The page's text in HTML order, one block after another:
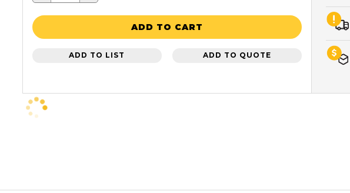
ADD TO CART
ADD TO LIST ADD TO QUOTE